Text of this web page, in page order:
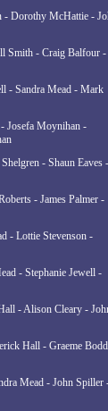
- Dorothy McHattie -
Smith - Craig Balfour -
- Sandra Mead - Mark
Josefa Moynihan -
- Shaun Eaves -
- James Palmer -
- Lottie Stevenson -
- Stephanie Jewell -
- Alison Cleary -
Hall - Graeme
Mead - John Spiller